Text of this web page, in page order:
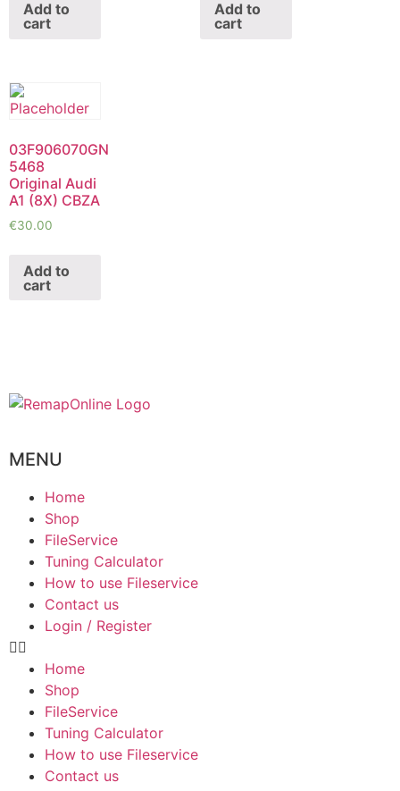
Add to
cart
Add to
cart
03F906070GN
5468
Original Audi
A1 (8X) CBZA
€30.00
Add to
cart
MENU
Home
Shop
FileService
Tuning Calculator
How to use Fileservice
Contact us
Login / Register
Home
Shop
FileService
Tuning Calculator
How to use Fileservice
Contact us